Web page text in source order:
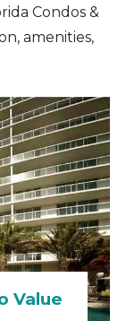
Condos &
amenities,
Value